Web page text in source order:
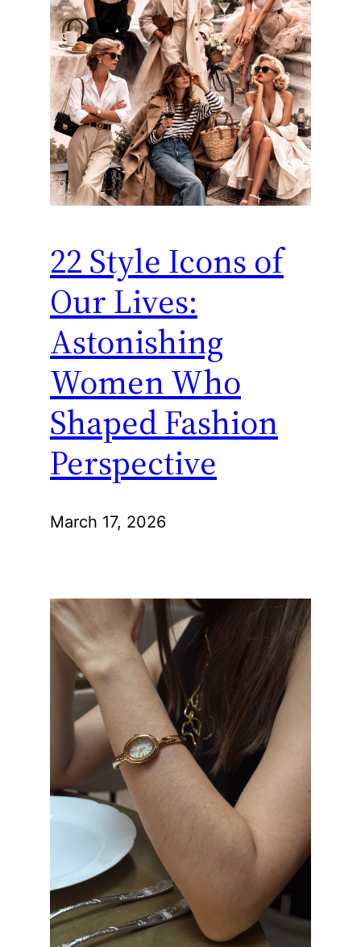
22 Style Icons of
Our Lives:
Astonishing
Women Who
Shaped Fashion
Perspective
March 17, 2026